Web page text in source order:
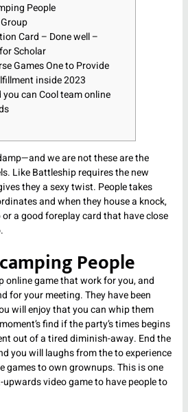
People
Card – Done well –
Scholar
Games One to Provide
inside 2023
you can Cool team online
we are not these are the
Like Battleship requires the new
they a sexy twist. People takes
and when they house a knock,
a good foreplay card that have close
People
online game that work for you, and
for your meeting.They have been
will enjoy that you can whip them
find if the party’s times begins
out of a tired diminish-away. End the
you will laughs from the to experience
games to own grownups. This is one
video game to have people to